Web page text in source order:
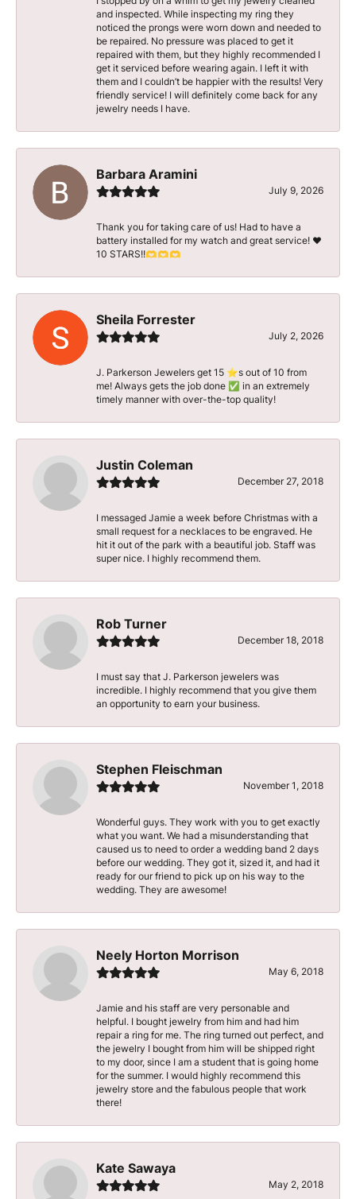
and inspected. While inspecting my ring they
noticed the prongs were worn down and needed to
be repaired. No pressure was placed to get it
repaired with them, but they highly recommended I
get it serviced before wearing again. I left it with
them and I couldn’t be happier with the results! Very
friendly service! I will definitely come back for any
jewelry needs I have.
Barbara Aramini
July 9, 2026
Thank you for taking care of us! Had to have a
battery installed for my watch and great service! ♥️
10 STARS!!🫶🫶🫶
Sheila Forrester
July 2, 2026
J. Parkerson Jewelers get 15 ⭐️s out of 10 from
me! Always gets the job done ✅ in an extremely
timely manner with over-the-top quality!
Justin Coleman
December 27, 2018
I messaged Jamie a week before Christmas with a
small request for a necklaces to be engraved. He
hit it out of the park with a beautiful job. Staff was
super nice. I highly recommend them.
Rob Turner
December 18, 2018
I must say that J. Parkerson jewelers was
incredible. I highly recommend that you give them
an opportunity to earn your business.
Stephen Fleischman
November 1, 2018
Wonderful guys. They work with you to get exactly
what you want. We had a misunderstanding that
caused us to need to order a wedding band 2 days
before our wedding. They got it, sized it, and had it
ready for our friend to pick up on his way to the
wedding. They are awesome!
Neely Horton Morrison
May 6, 2018
Jamie and his staff are very personable and
helpful. I bought jewelry from him and had him
repair a ring for me. The ring turned out perfect, and
the jewelry I bought from him will be shipped right
to my door, since I am a student that is going home
for the summer. I would highly recommend this
jewelry store and the fabulous people that work
there!
Kate Sawaya
May 2, 2018